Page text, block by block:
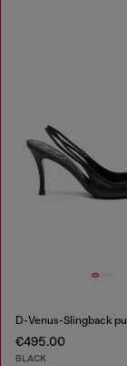
€495.00
BLACK